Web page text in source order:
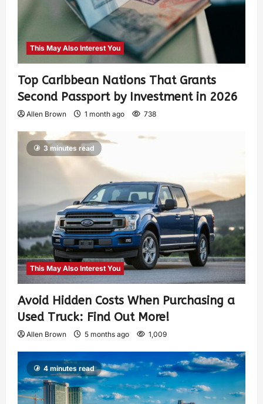
This May Also Interest You
Top Caribbean Nations That Grants
Second Passport by Investment in 2026
Allen Brown 1 month ago 738
3 minutes read
This May Also Interest You
Avoid Hidden Costs When Purchasing a
Used Truck: Find Out More!
Allen Brown 5 months ago 1,009
4 minutes read